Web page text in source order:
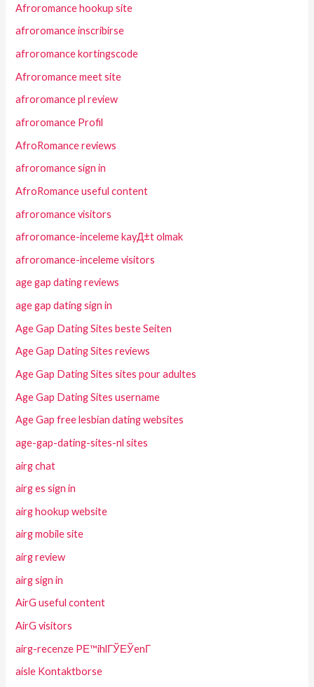
Afroromance hookup site
afroromance inscribirse
afroromance kortingscode
Afroromance meet site
afroromance pl review
afroromance Profil
AfroRomance reviews
afroromance sign in
AfroRomance useful content
afroromance visitors
afroromance-inceleme kayД±t olmak
afroromance-inceleme visitors
age gap dating reviews
age gap dating sign in
Age Gap Dating Sites beste Seiten
Age Gap Dating Sites reviews
Age Gap Dating Sites sites pour adultes
Age Gap Dating Sites username
Age Gap free lesbian dating websites
age-gap-dating-sites-nl sites
airg chat
airg es sign in
airg hookup website
airg mobile site
airg review
airg sign in
AirG useful content
AirG visitors
airg-recenze PЕ™ihlГЎЕЎenГ­
aisle Kontaktborse